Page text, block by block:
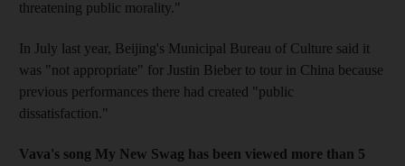
threatening public morality."
In July last year, Beijing's Municipal Bureau of Culture said it
was "not appropriate" for Justin Bieber to tour in China because
previous performances there had created "public
dissatisfaction."
Vava's song My New Swag has been viewed more than 5